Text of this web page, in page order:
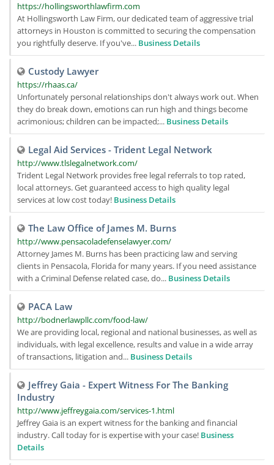
https://hollingsworthlawfirm.com
At Hollingsworth Law Firm, our dedicated team of aggressive trial
attorneys in Houston is committed to securing the compensation
you rightfully deserve. If you've... Business Details
Custody Lawyer
https://rhaas.ca/
Unfortunately personal relationships don't always work out. When
they do break down, emotions can run high and things become
acrimonious; children can be impacted;... Business Details
Legal Aid Services - Trident Legal Network
http://www.tlslegalnetwork.com/
Trident Legal Network provides free legal referrals to top rated,
local attorneys. Get guaranteed access to high quality legal
services at low cost today! Business Details
The Law Office of James M. Burns
http://www.pensacoladefenselawyer.com/
Attorney James M. Burns has been practicing law and serving
clients in Pensacola, Florida for many years. If you need assistance
with a Criminal Defense related case, do... Business Details
PACA Law
http://bodnerlawpllc.com/food-law/
We are providing local, regional and national businesses, as well as
individuals, with legal excellence, results and value in a wide array
of transactions, litigation and... Business Details
Jeffrey Gaia - Expert Witness For The Banking
Industry
http://www.jeffreygaia.com/services-1.html
Jeffrey Gaia is an expert witness for the banking and financial
industry. Call today for is expertise with your case! Business
Details